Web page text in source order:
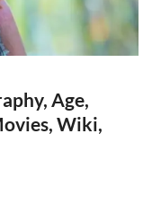
Age,
Wiki,